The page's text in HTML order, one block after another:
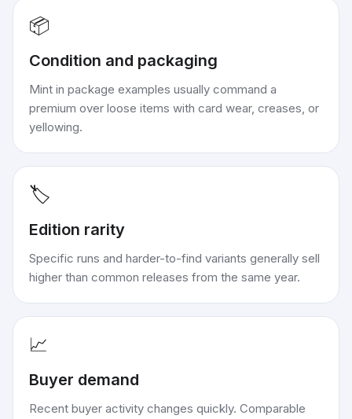
📦
Condition and packaging
Mint in package examples usually command a
premium over loose items with card wear, creases, or
yellowing.
🏷️
Edition rarity
Specific runs and harder-to-find variants generally sell
higher than common releases from the same year.
📈
Buyer demand
Recent buyer activity changes quickly. Comparable